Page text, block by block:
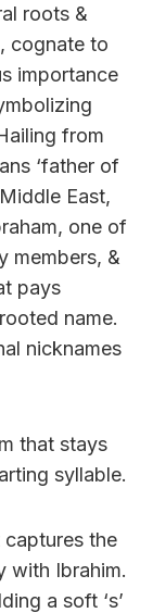
roots &
cognate to
importance
from
‘father of
East,
one of
members, &
pays
name.
nicknames
that stays
syllable.
captures the
with Ibrahim.
a soft ‘s’